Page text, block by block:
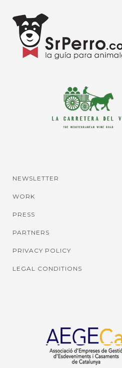
NEWSLETTER
WORK
PRESS
PARTNERS
PRIVACY POLICY
LEGAL CONDITIONS